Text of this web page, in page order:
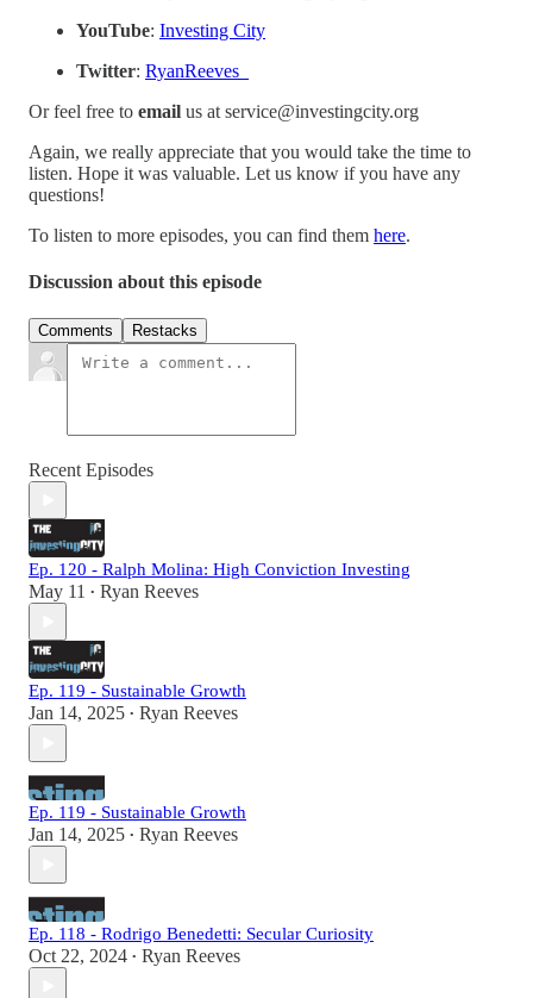
YouTube: ⁠Investing City⁠
Twitter: ⁠RyanReeves_⁠
Or feel free to email us at service@investingcity.org
Again, we really appreciate that you would take the time to
listen. Hope it was valuable. Let us know if you have any
questions!
To listen to more episodes, you can find them ⁠here⁠.
Discussion about this episode
Comments Restacks
Recent Episodes
Ep. 120 - Ralph Molina: High Conviction Investing
May 11 • Ryan Reeves
Ep. 119 - Sustainable Growth
Jan 14, 2025 • Ryan Reeves
Ep. 119 - Sustainable Growth
Jan 14, 2025 • Ryan Reeves
Ep. 118 - Rodrigo Benedetti: Secular Curiosity
Oct 22, 2024 • Ryan Reeves